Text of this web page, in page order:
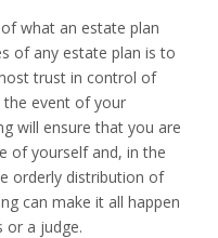
what an estate plan
of any estate plan is to
trust in control of
the event of your
will ensure that you are
of yourself and, in the
orderly distribution of
can make it all happen
or a judge.